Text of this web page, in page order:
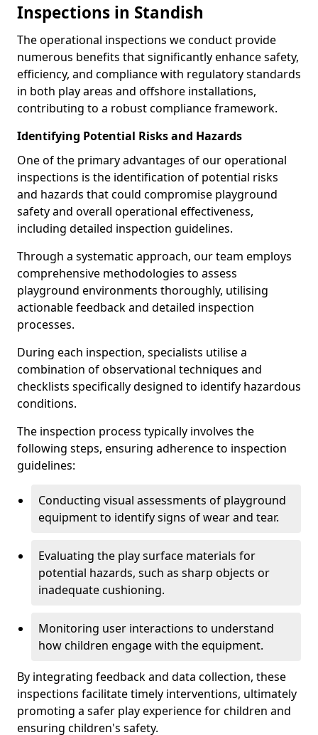
Inspections in Standish
The operational inspections we conduct provide
numerous benefits that significantly enhance safety,
efficiency, and compliance with regulatory standards
in both play areas and offshore installations,
contributing to a robust compliance framework.
Identifying Potential Risks and Hazards
One of the primary advantages of our operational
inspections is the identification of potential risks
and hazards that could compromise playground
safety and overall operational effectiveness,
including detailed inspection guidelines.
Through a systematic approach, our team employs
comprehensive methodologies to assess
playground environments thoroughly, utilising
actionable feedback and detailed inspection
processes.
During each inspection, specialists utilise a
combination of observational techniques and
checklists specifically designed to identify hazardous
conditions.
The inspection process typically involves the
following steps, ensuring adherence to inspection
guidelines:
Conducting visual assessments of playground
equipment to identify signs of wear and tear.
Evaluating the play surface materials for
potential hazards, such as sharp objects or
inadequate cushioning.
Monitoring user interactions to understand
how children engage with the equipment.
By integrating feedback and data collection, these
inspections facilitate timely interventions, ultimately
promoting a safer play experience for children and
ensuring children's safety.